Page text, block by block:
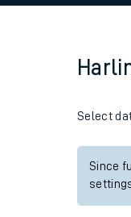
Select
Since